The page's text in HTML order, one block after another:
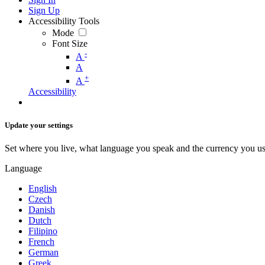
Sign Up
Accessibility Tools
Mode
Font Size
A -
A
A +
Accessibility
Update your settings
Set where you live, what language you speak and the currency you
Language
English
Czech
Danish
Dutch
Filipino
French
German
Greek